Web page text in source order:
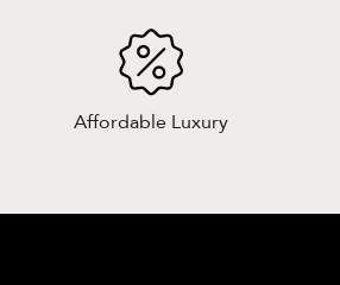
Affordable Luxury